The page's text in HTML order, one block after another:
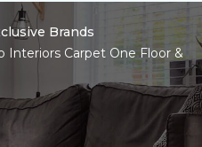
Brands
Interiors Carpet One Floor &